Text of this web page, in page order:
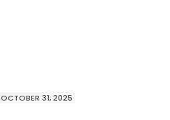
OCTOBER 31, 2025